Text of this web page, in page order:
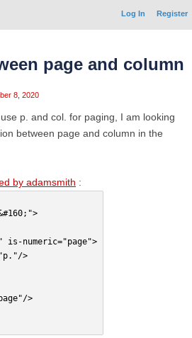
Log In Register
page and column
8, 2020
p. and col. for paging, I am looking
between page and column in the
by adamsmith :
is-numeric="page">
>
>